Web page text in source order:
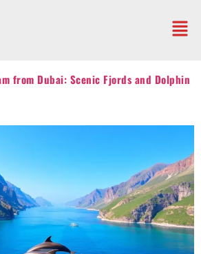
from Dubai: Scenic Fjords and Dolphin